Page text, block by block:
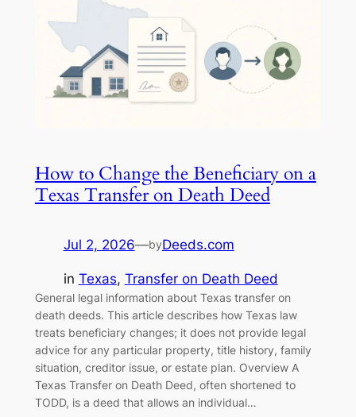
How to Change the Beneficiary on a
Texas Transfer on Death Deed
Jul 2, 2026—byDeeds.com
in Texas, Transfer on Death Deed
General legal information about Texas transfer on
death deeds. This article describes how Texas law
treats beneficiary changes; it does not provide legal
advice for any particular property, title history, family
situation, creditor issue, or estate plan. Overview A
Texas Transfer on Death Deed, often shortened to
TODD, is a deed that allows an individual…